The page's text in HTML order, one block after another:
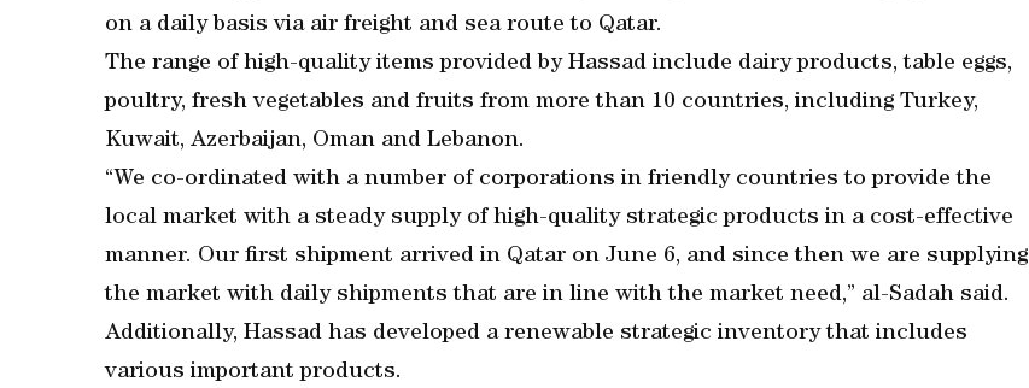
on a daily basis via air freight and sea route to Qatar.
The range of high-quality items provided by Hassad include dairy products, table eggs,
poultry, fresh vegetables and fruits from more than 10 countries, including Turkey,
Kuwait, Azerbaijan, Oman and Lebanon.
“We co-ordinated with a number of corporations in friendly countries to provide the
local market with a steady supply of high-quality strategic products in a cost-effective
manner. Our first shipment arrived in Qatar on June 6, and since then we are supplying
the market with daily shipments that are in line with the market need,” al-Sadah said.
Additionally, Hassad has developed a renewable strategic inventory that includes
various important products.